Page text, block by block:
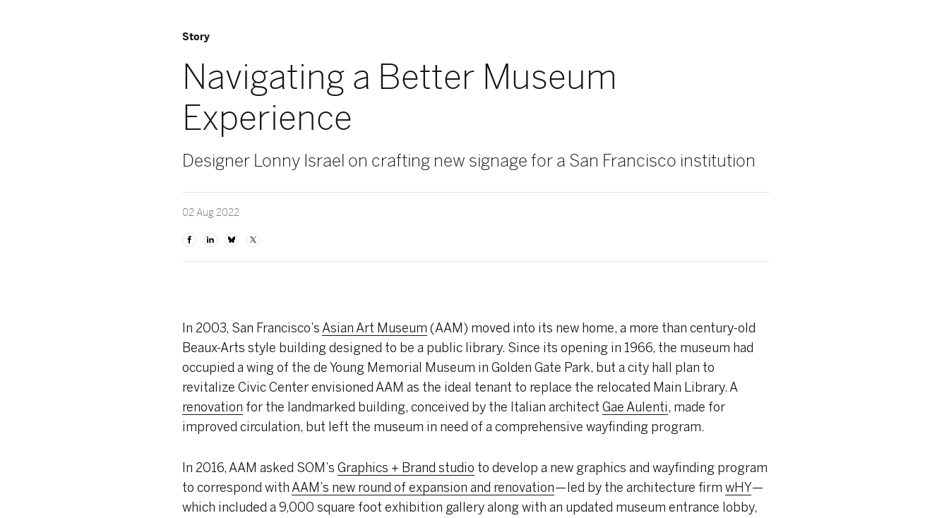
Story
Navigating a Better Museum
Experience
Designer Lonny Israel on crafting new signage for a San Francisco institution
02 Aug 2022
In 2003, San Francisco’sAsian Art Museum (AAM) moved into its new home, a more than century-old
Beaux-Arts style building designed to be a public library. Since its opening in 1966, the museum had
occupied a wing of the de Young Memorial Museum in Golden Gate Park, but a city hall plan to
revitalize Civic Center envisioned AAM as the ideal tenant to replace the relocated Main Library. A
renovation for the landmarked building, conceived by the Italian architectGae Aulenti, made for
improved circulation, but left the museum in need of a comprehensive wayfinding program.
In 2016, AAM asked SOM’sGraphics + Brand studio to develop a new graphics and wayfinding program
to correspond withAAM’s new round of expansion and renovation— led by the architecture firmwHY—
which included a 9,000 square foot exhibition gallery along with an updated museum entrance lobby,